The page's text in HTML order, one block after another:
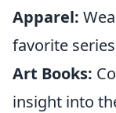
Apparel:
favorite
Art Books:
insight into